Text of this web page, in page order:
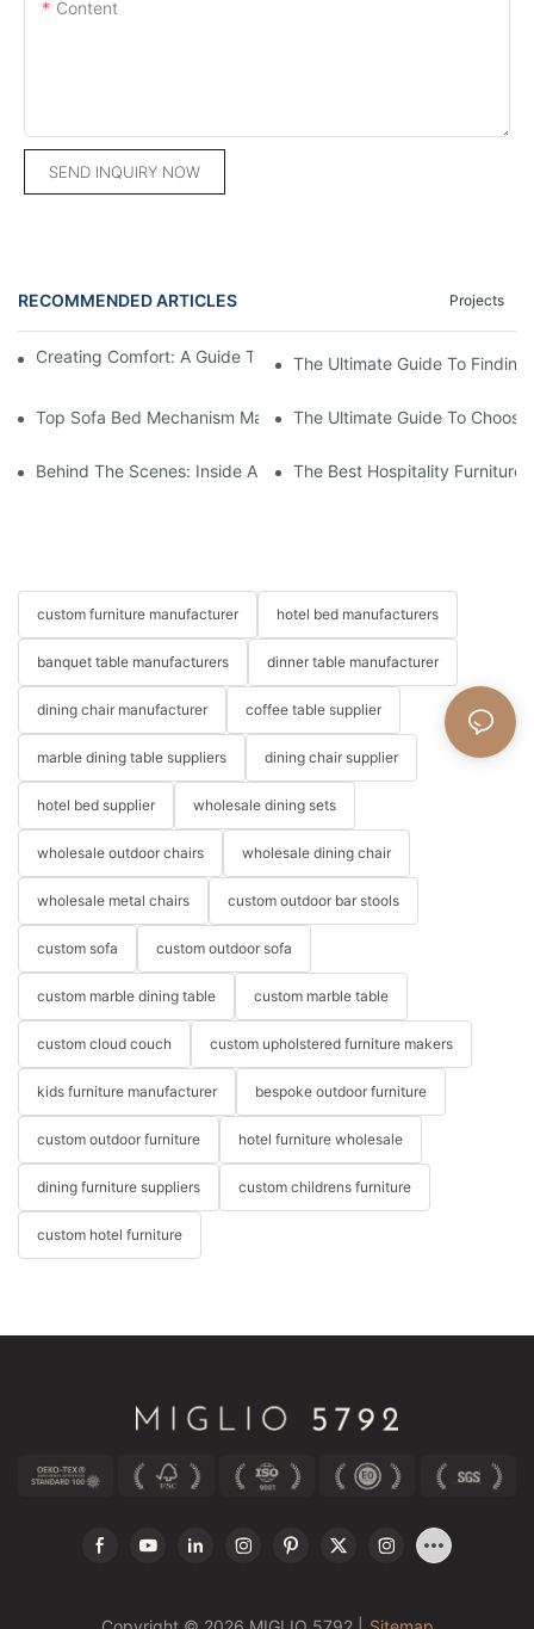
Content
SEND INQUIRY NOW
RECOMMENDED ARTICLES Projects
Creating Comfort: A Guide To Custom Sofa Manufacturers
The Ultimate Guide To
Top Sofa Bed Mechanism Manufacturers: Providing Quality
The Ultimate Guide To
Behind The Scenes: Inside A Hotel Furniture Factory
The Best Hospitality Furniture
custom furniture manufacturer hotel bed manufacturers
banquet table manufacturers dinner table manufacturer
dining chair manufacturer coffee table supplier
marble dining table suppliers dining chair supplier
hotel bed supplier wholesale dining sets
wholesale outdoor chairs wholesale dining chair
wholesale metal chairs custom outdoor bar stools
custom sofa custom outdoor sofa
custom marble dining table custom marble table
custom cloud couch custom upholstered furniture makers
kids furniture manufacturer bespoke outdoor furniture
custom outdoor furniture hotel furniture wholesale
dining furniture suppliers custom childrens furniture
custom hotel furniture